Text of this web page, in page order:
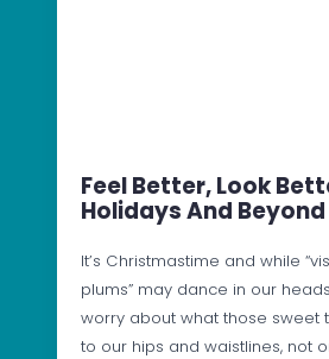
Feel Better, Look
Holidays And Beyond
It’s Christmastime and while
plums” may dance in our
worry about what those sweet
to our hips and waistlines, not